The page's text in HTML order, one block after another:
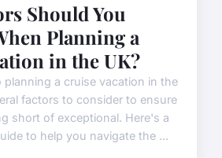
Should You
Planning a
in the UK?
planning a cruise vacation in the
factors to consider to ensure
short of exceptional. Here's a
to help you navigate the ...